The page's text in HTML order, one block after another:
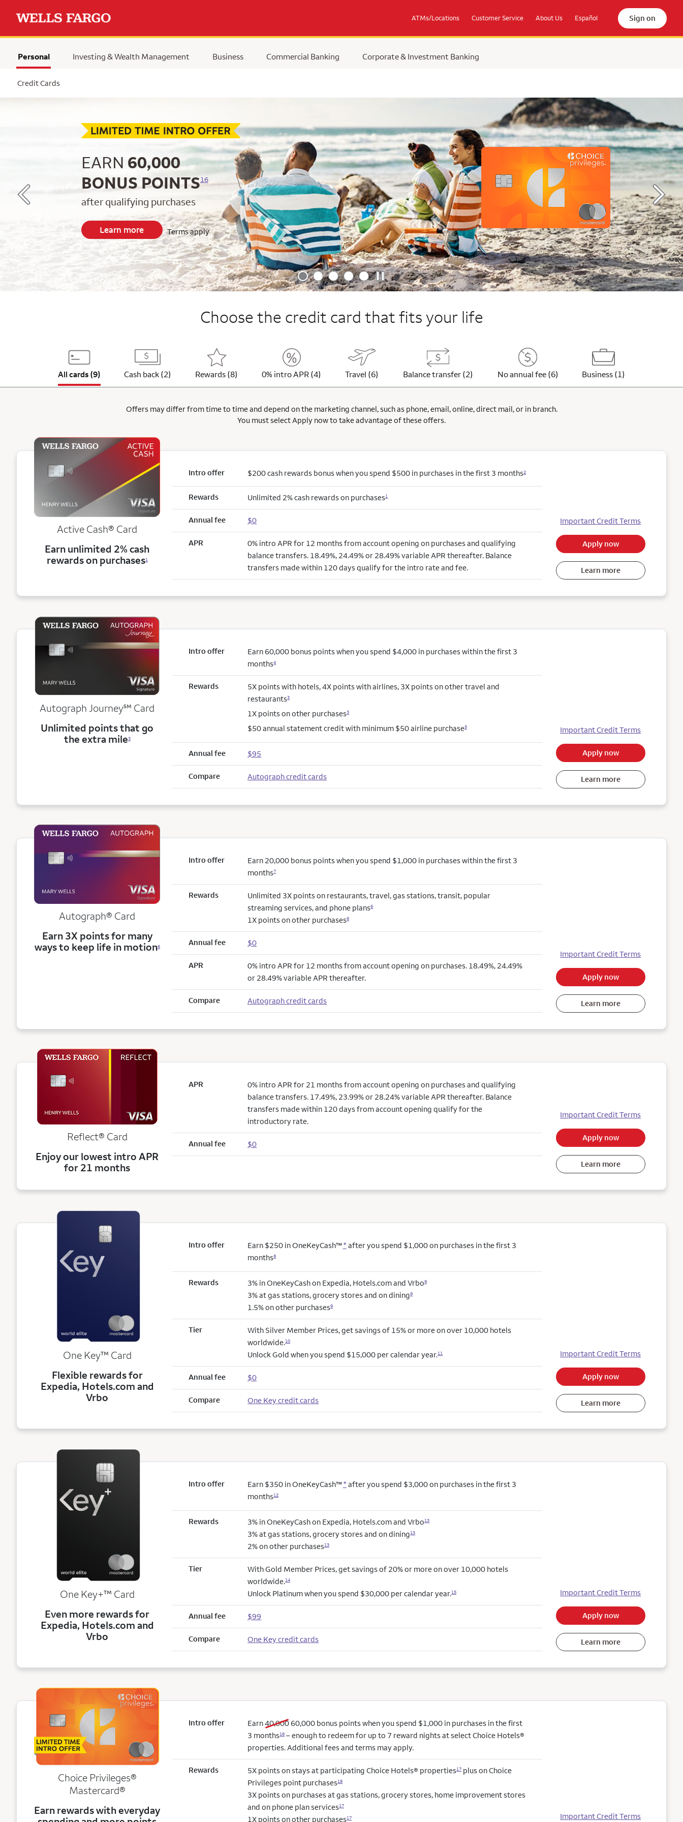
ATMs/Locations Customer Service About Us Español Sign on
Selected
Personal Investing & Wealth Management Business Commercial Banking Corporate & Investment Banking
Credit Cards
EARN 60,000
BONUS POINTS16
after qualifying purchases
Learn more Terms apply
Choose the credit card that fits your life
All cards (9) Cash back (2) Rewards (8) 0% intro APR (4) Travel (6) Balance transfer (2) No annual fee (6) Business (1)
Offers may differ from time to time and depend on the marketing channel, such as phone, email, online, direct mail, or in branch.
You must select Apply now to take advantage of these offers.
Active Cash® Card
Earn unlimited 2% cash
rewards on purchases1
Intro offer $200 cash rewards bonus when you spend $500 in purchases in the first 3 months2
Rewards Unlimited 2% cash rewards on purchases1
Annual fee $0
APR
0% intro APR for 12 months from account opening on purchases and qualifying
balance transfers. 18.49%, 24.49% or 28.49% variable APR thereafter. Balance
transfers made within 120 days qualify for the intro rate and fee.
Important Credit Terms
Apply now
Learn more
Autograph Journeyservice mark
℠ Card
Unlimited points that go
the extra mile3
Intro offer
Earn 60,000 bonus points when you spend $4,000 in purchases within the first 3
months4
Rewards
5X points with hotels, 4X points with airlines, 3X points on other travel and
restaurants3
1X points on other purchases3
$50 annual statement credit with minimum $50 airline purchase5
Annual fee $95
Compare Autograph credit cards
Important Credit Terms
Apply now
Learn more
Autograph® Card
Earn 3X points for many
ways to keep life in motion6
Intro offer
Earn 20,000 bonus points when you spend $1,000 in purchases within the first 3
months7
Rewards
Unlimited 3X points on restaurants, travel, gas stations, transit, popular
streaming services, and phone plans6
1X points on other purchases6
Annual fee $0
APR
0% intro APR for 12 months from account opening on purchases. 18.49%, 24.49%
or 28.49% variable APR thereafter.
Compare Autograph credit cards
Important Credit Terms
Apply now
Learn more
Reflect® Card
Enjoy our lowest intro APR
for 21 months
APR
0% intro APR for 21 months from account opening on purchases and qualifying
balance transfers. 17.49%, 23.99% or 28.24% variable APR thereafter. Balance
transfers made within 120 days from account opening qualify for the
introductory rate.
Annual fee $0
Important Credit Terms
Apply now
Learn more
One Keytrademark
™ Card
Flexible rewards for
Expedia, Hotels.com and
Vrbo
Intro offer Earn $250 in OneKeyCash™* after you spend $1,000 on purchases in the first 3
months8
Rewards 3% in OneKeyCash on Expedia, Hotels.com and Vrbo9
3% at gas stations, grocery stores and on dining9
1.5% on other purchases9
Tier
With Silver Member Prices, get savings of 15% or more on over 10,000 hotels
worldwide.10
Unlock Gold when you spend $15,000 per calendar year.11
Annual fee $0
Compare One Key credit cards
Important Credit Terms
Apply now
Learn more
One Key+trademark
™ Card
Even more rewards for
Expedia, Hotels.com and
Vrbo
Intro offer Earn $350 in OneKeyCash™* after you spend $3,000 on purchases in the first 3
months12
Rewards 3% in OneKeyCash on Expedia, Hotels.com and Vrbo13
3% at gas stations, grocery stores and on dining13
2% on other purchases13
Tier
With Gold Member Prices, get savings of 20% or more on over 10,000 hotels
worldwide.14
Unlock Platinum when you spend $30,000 per calendar year.15
Annual fee $99
Compare One Key credit cards
Important Credit Terms
Apply now
Learn more
Choice Privileges®
Mastercard®
Earn rewards with everyday
Intro offer Earn40,000old bonus
60,000new bonus
bonus points when you spend $1,000 in purchases in the first
3 months16 – enough to redeem for up to 7 reward nights at select Choice Hotels®
properties. Additional fees and terms may apply.
Rewards 5X points on stays at participating Choice Hotels® properties17 plus on Choice
Privileges point purchases18
3X points on purchases at gas stations, grocery stores, home improvement stores
and on phone plan services17
1X points on other purchases17 Important Credit Terms